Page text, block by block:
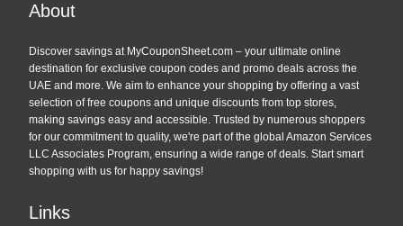
About
Discover savings at MyCouponSheet.com – your ultimate online
destination for exclusive coupon codes and promo deals across the
UAE and more. We aim to enhance your shopping by offering a vast
selection of free coupons and unique discounts from top stores,
making savings easy and accessible. Trusted by numerous shoppers
for our commitment to quality, we're part of the global Amazon Services
LLC Associates Program, ensuring a wide range of deals. Start smart
shopping with us for happy savings!
Links